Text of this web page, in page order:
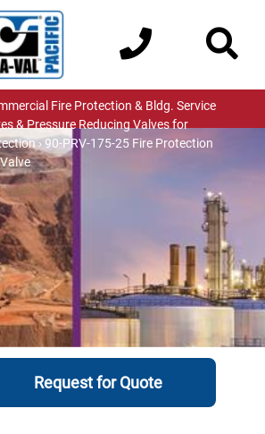
Fire Protection & Bldg. Service
& Pressure Reducing Valves for
› 90-PRV-175-25 Fire Protection
Request for Quote